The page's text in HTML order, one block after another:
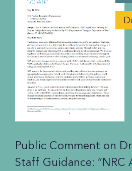
Public Comment on
Staff Guidance: “NRC